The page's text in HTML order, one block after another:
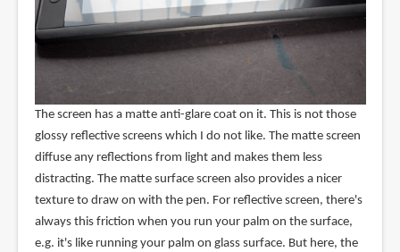
The screen has a matte anti-glare coat on it. This is not those
glossy reflective screens which I do not like. The matte screen
diffuse any reflections from light and makes them less
distracting. The matte surface screen also provides a nicer
texture to draw on with the pen. For reflective screen, there's
always this friction when you run your palm on the surface,
e.g. it's like running your palm on glass surface. But here, the